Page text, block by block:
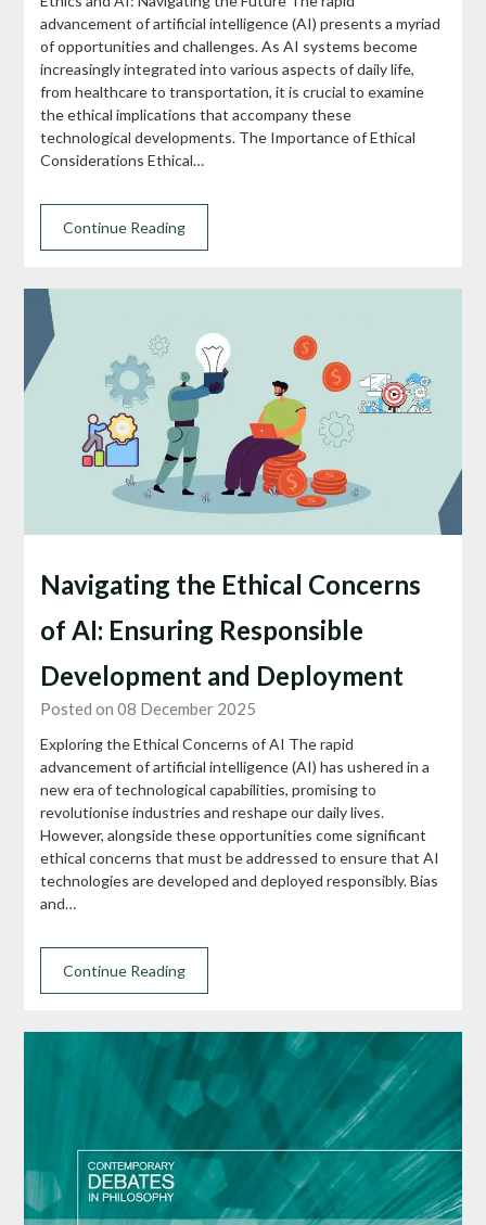
advancement of artificial intelligence (AI) presents a myriad
of opportunities and challenges. As AI systems become
increasingly integrated into various aspects of daily life,
from healthcare to transportation, it is crucial to examine
the ethical implications that accompany these
technological developments. The Importance of Ethical
Considerations Ethical…
Continue Reading
Navigating the Ethical Concerns
of AI: Ensuring Responsible
Development and Deployment
Posted on 08 December 2025
Exploring the Ethical Concerns of AI The rapid
advancement of artificial intelligence (AI) has ushered in a
new era of technological capabilities, promising to
revolutionise industries and reshape our daily lives.
However, alongside these opportunities come significant
ethical concerns that must be addressed to ensure that AI
technologies are developed and deployed responsibly. Bias
and…
Continue Reading